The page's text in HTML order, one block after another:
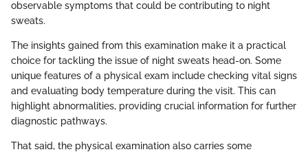
observable symptoms that could be contributing to night
sweats.
The insights gained from this examination make it a practical
choice for tackling the issue of night sweats head-on. Some
unique features of a physical exam include checking vital signs
and evaluating body temperature during the visit. This can
highlight abnormalities, providing crucial information for further
diagnostic pathways.
That said, the physical examination also carries some